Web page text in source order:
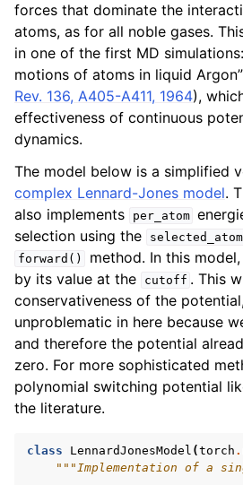
forces that dominate the
atoms, as for all noble gases.
in one of the first MD
motions of atoms in liquid
Rev. 136, A405-A411, 1964),
effectiveness of continuous
dynamics.
The model below is a simplified
complex Lennard-Jones model.
also implements
per_atom
selection using the
forward()
method. In this
by its value at the
cutoff . This
conservativeness of the
unproblematic in here because
and therefore the potential
zero. For more sophisticated
polynomial switching potential
the literature.
class LennardJonesModel (torch .
"""Implementation of a